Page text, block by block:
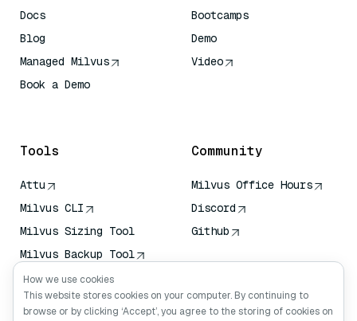
Docs
Blog
Managed Milvus
Book a Demo
Bootcamps
Demo
Video
Tools
Attu
Milvus CLI
Milvus Sizing Tool
Milvus Backup Tool
Vector Transport
Service (VTS)
Deep Searcher
Community
Milvus Office Hours
Discord
Github
How we use cookies
This website stores cookies on your computer. By continuing to
browse or by clicking ‘Accept’, you agree to the storing of cookies on